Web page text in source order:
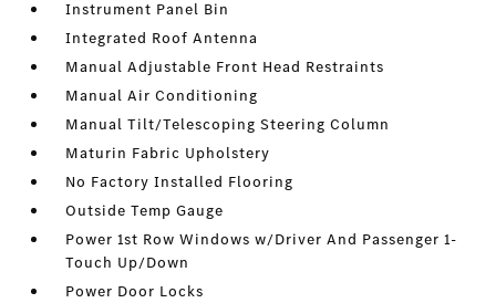
Instrument Panel Bin
Integrated Roof Antenna
Manual Adjustable Front Head Restraints
Manual Air Conditioning
Manual Tilt/Telescoping Steering Column
Maturin Fabric Upholstery
No Factory Installed Flooring
Outside Temp Gauge
Power 1st Row Windows w/Driver And Passenger 1-
Touch Up/Down
Power Door Locks